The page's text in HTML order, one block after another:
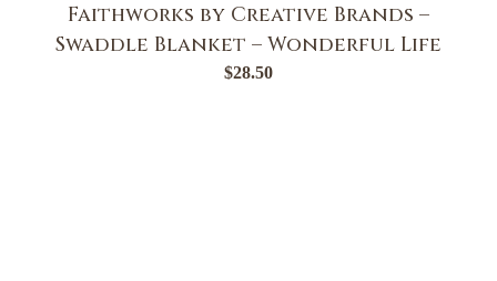
Faithworks by Creative Brands –
Swaddle Blanket – Wonderful Life
$28.50